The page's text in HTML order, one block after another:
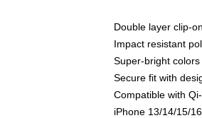
Double layer clip-
Impact resistant
Super-bright
Secure fit with
Compatible with
iPhone 13/14/15/